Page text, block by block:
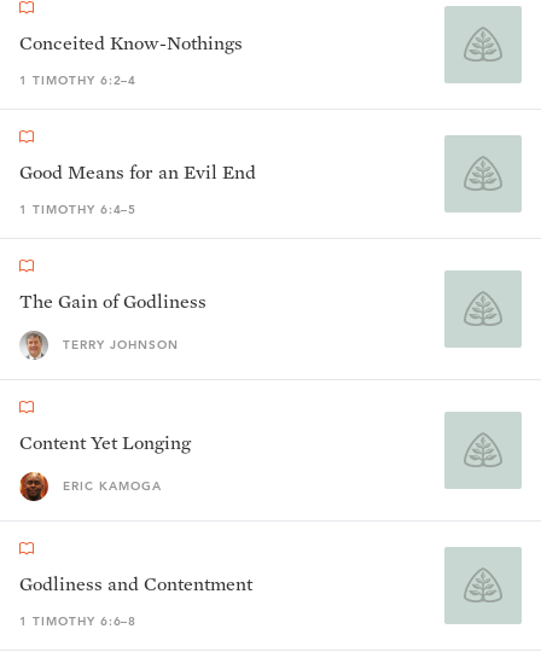
Conceited Know-Nothings
1 TIMOTHY 6:2–4
Good Means for an Evil End
1 TIMOTHY 6:4–5
The Gain of Godliness
TERRY JOHNSON
Content Yet Longing
ERIC KAMOGA
Godliness and Contentment
1 TIMOTHY 6:6–8